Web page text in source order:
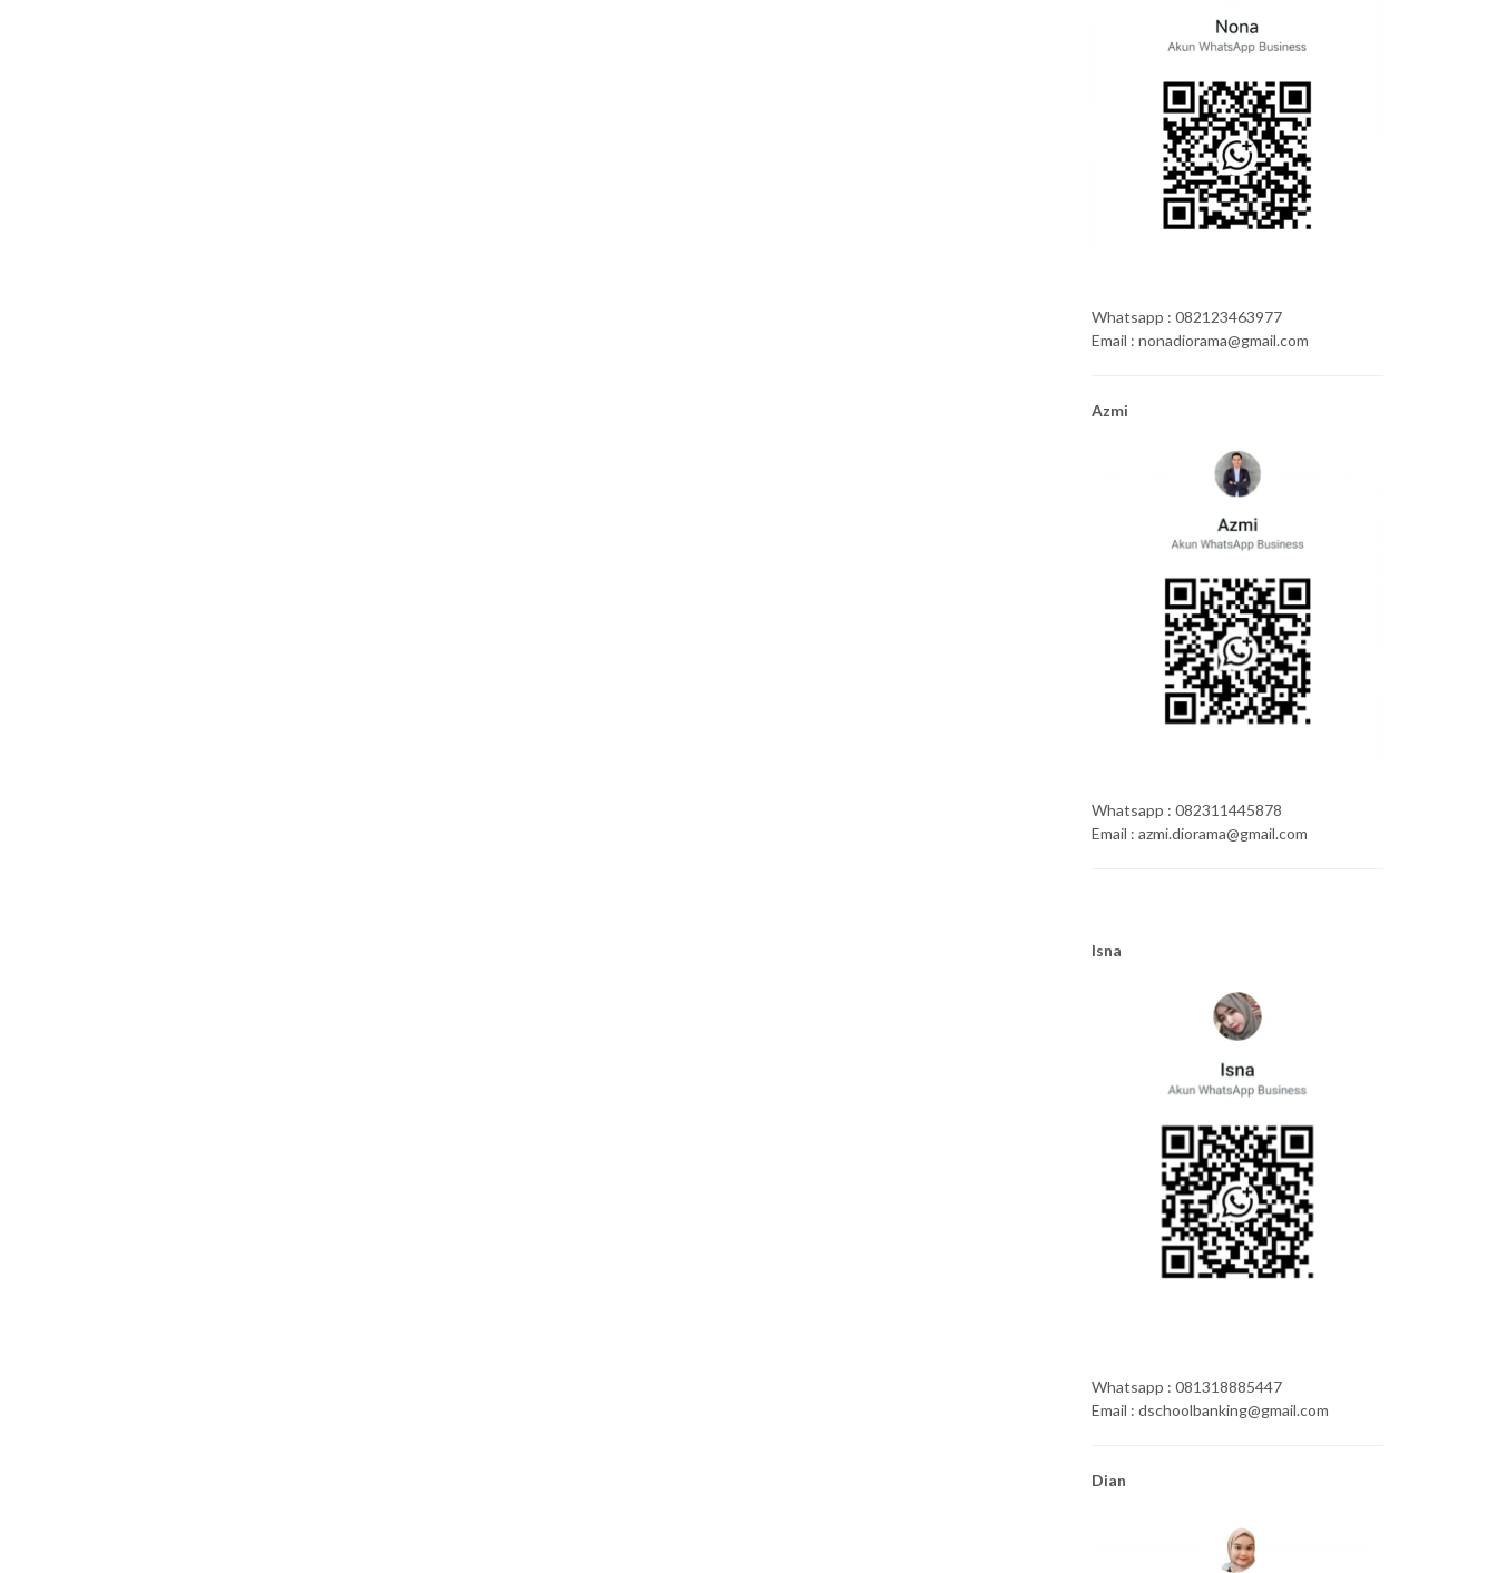
Whatsapp : 082123463977
Email : nonadiorama@gmail.com
Azmi
Whatsapp : 082311445878
Email : azmi.diorama@gmail.com
Isna
Whatsapp : 081318885447
Email : dschoolbanking@gmail.com
Dian